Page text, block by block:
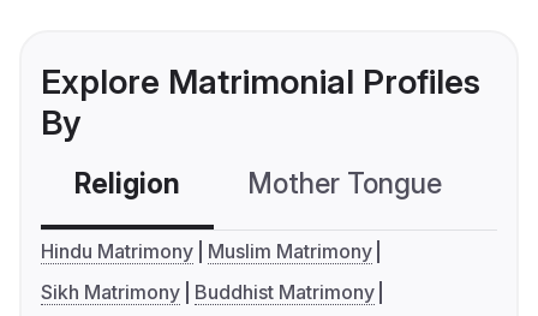
Explore Matrimonial Profiles
By
Religion Mother Tongue
Hindu Matrimony
Muslim Matrimony
Sikh Matrimony
Buddhist Matrimony